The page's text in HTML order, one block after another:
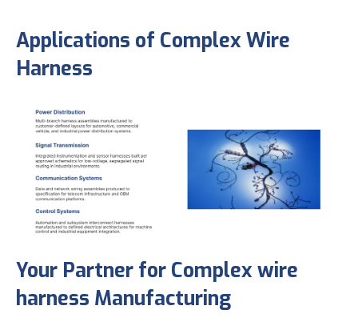
Applications of Complex Wire
Harness
Your Partner for Complex wire
harness Manufacturing